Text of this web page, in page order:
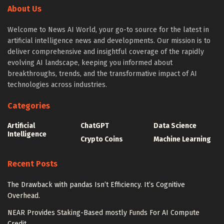
from transformers import AutoTokenizer
AutoModelForCausalLM
from transformers import TrainingArguments
from transformers import
AutoModelForCausalLM
from llama import BasicModelRunner
logger = logging.getLogger(__name__)
global_config = None
Load Dataset
prepare your dataset using datasets or other data
loading the dataset, we will set up a tokenizer and
    )
    tokenizer.truncation_side = "left"
    tokenized_inputs = tokenizer(
        textual content,
        return_tensors="np",
        truncation=True,
        max_length=max_length
    return tokenized_inputs
padding and truncation with tokenization to generate
preprocessed tokenized dataset samples, which can be
utilized for fine-tuning pre-trained fashions. Now that
About Us
Welcome to News AI World, your go-to source for the latest in
artificial intelligence news and developments. Our mission is to
deliver comprehensive and insightful coverage of the rapidly
evolving AI landscape, keeping you informed about
breakthroughs, trends, and the transformative impact of AI
technologies across industries.
Categories
Artificial
Intelligence
ChatGPT
Crypto Coins
Data Science
Machine Learning
Recent Posts
The Drawback with pandas Isn’t Efficiency. It’s Cognitive
Overhead.
NEAR Provides Staking-Based mostly Funds For AI Compute